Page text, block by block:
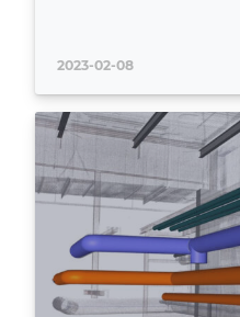
2023-02-08